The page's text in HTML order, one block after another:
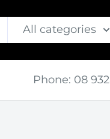
All categories
Phone: 08